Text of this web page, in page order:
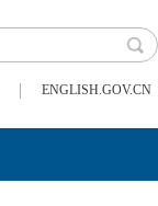
| ENGLISH.GOV.CN